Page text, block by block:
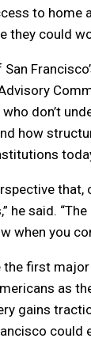
to home
they could
don’t
how
that,
he said.
when you
the first
as
gains
could